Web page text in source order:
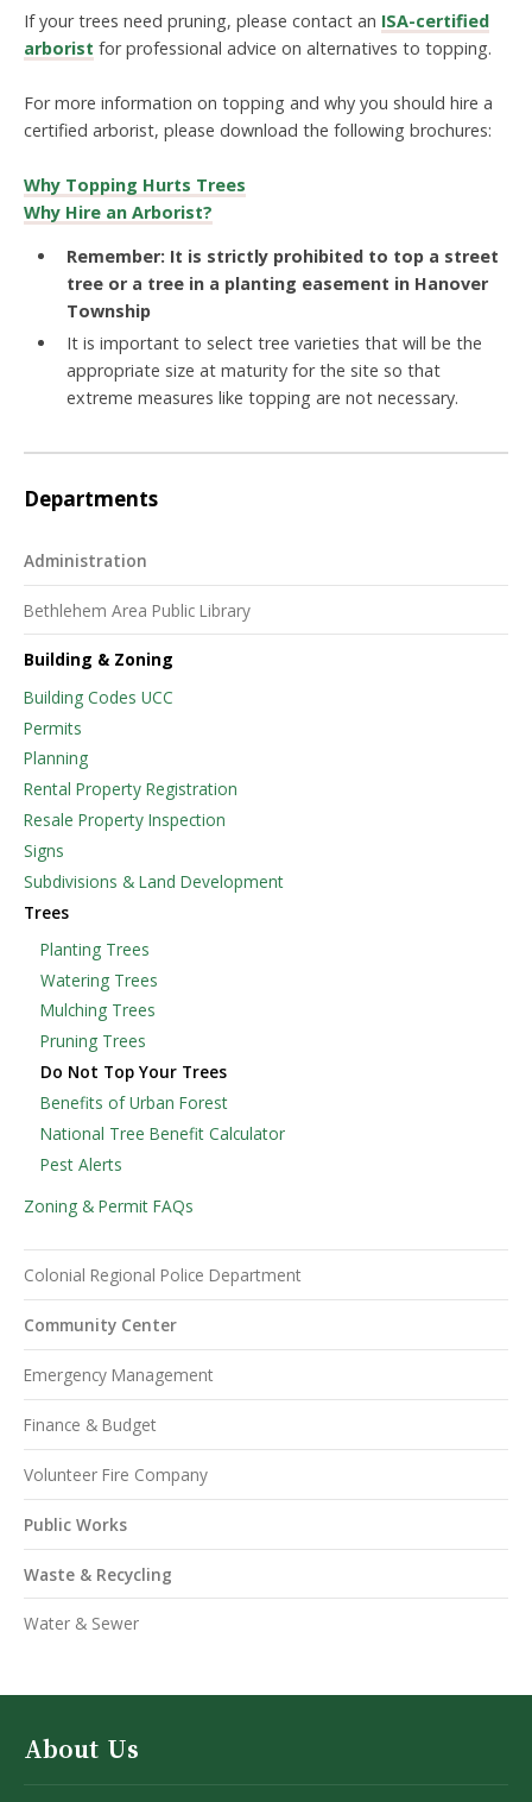
If your trees need pruning, please contact an ISA-certified
arborist for professional advice on alternatives to topping.
For more information on topping and why you should hire a
certified arborist, please download the following brochures:
Why Topping Hurts Trees
Why Hire an Arborist?
Remember: It is strictly prohibited to top a street
tree or a tree in a planting easement in Hanover
Township
It is important to select tree varieties that will be the
appropriate size at maturity for the site so that
extreme measures like topping are not necessary.
Departments
Administration
Bethlehem Area Public Library
Building & Zoning
Building Codes UCC
Permits
Planning
Rental Property Registration
Resale Property Inspection
Signs
Subdivisions & Land Development
Trees
Planting Trees
Watering Trees
Mulching Trees
Pruning Trees
Do Not Top Your Trees
Benefits of Urban Forest
National Tree Benefit Calculator
Pest Alerts
Zoning & Permit FAQs
Colonial Regional Police Department
Community Center
Emergency Management
Finance & Budget
Volunteer Fire Company
Public Works
Waste & Recycling
Water & Sewer
About Us